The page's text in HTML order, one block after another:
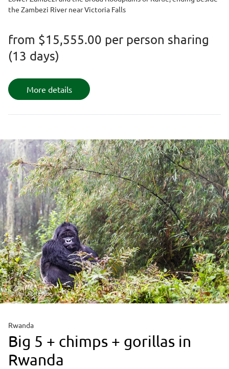
the Zambezi River near Victoria Falls
from $15,555.00 per person sharing
(13 days)
More details
© Will Fortescue
Rwanda
Big 5 + chimps + gorillas in
Rwanda